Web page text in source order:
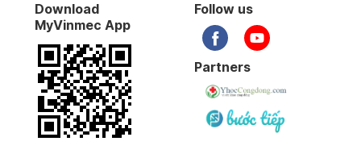
Download
MyVinmec App
Follow us
Partners